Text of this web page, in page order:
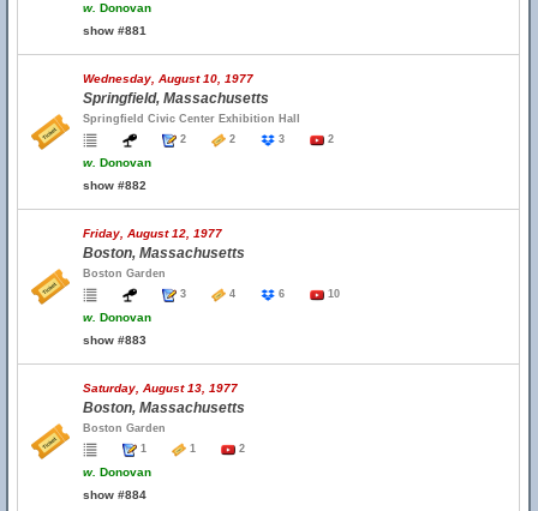
w. Donovan
show #881
Wednesday, August 10, 1977
Springfield, Massachusetts
Springfield Civic Center Exhibition Hall
2
2 3 2
w. Donovan
show #882
Friday, August 12, 1977
Boston, Massachusetts
Boston Garden
3
4 6 10
w. Donovan
show #883
Saturday, August 13, 1977
Boston, Massachusetts
Boston Garden
1
1 2
w. Donovan
show #884